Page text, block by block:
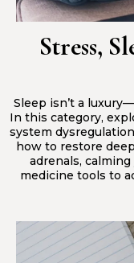
Stress,
Sleep isn’t a
In this category,
system
how to restore
adrenals,
medicine tools to